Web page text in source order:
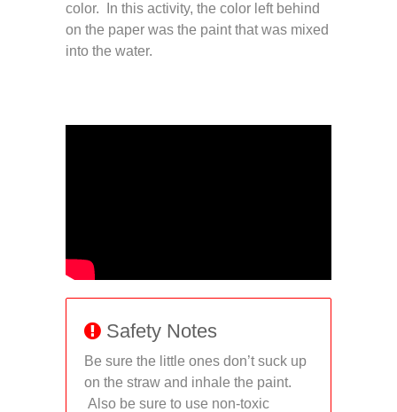
color. In this activity, the color left behind
on the paper was the paint that was mixed
into the water.
Safety Notes
Be sure the little ones don’t suck up
on the straw and inhale the paint.
Also be sure to use non-toxic